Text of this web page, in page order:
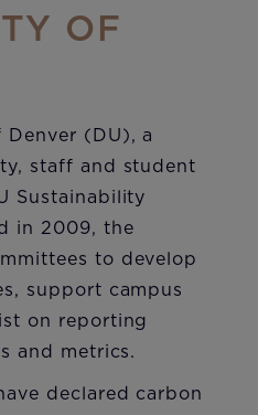
OF
(DU), a
staff and student
Sustainability
in 2009, the
to develop
support campus
on reporting
and metrics.
declared carbon